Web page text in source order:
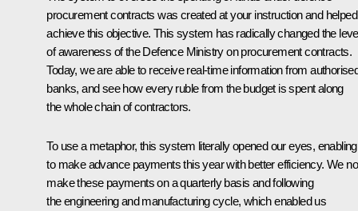
procurement contracts was created at your instruction and helped
achieve this objective. This system has radically changed the
of awareness of the Defence Ministry on procurement contracts.
Today, we are able to receive real-time information from
banks, and see how every ruble from the budget is spent along
the whole chain of contractors.
To use a metaphor, this system literally opened our eyes,
to make advance payments this year with better efficiency. We
make these payments on a quarterly basis and following
the engineering and manufacturing cycle, which enabled us